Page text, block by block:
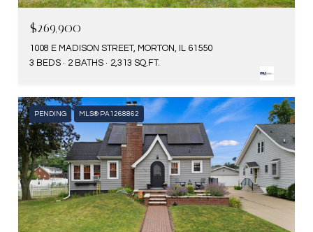
$269,900
1008 E MADISON STREET, MORTON, IL 61550
3 BEDS
2 BATHS 2,313 SQ.FT.
PENDING MLS® PA1268862